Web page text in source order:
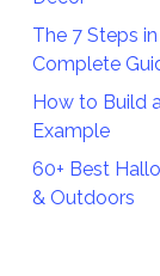
The 7 Steps
Complete
How to Build
Example
60+ Best
& Outdoors